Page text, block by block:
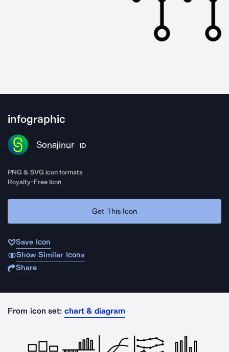
infographic
Sonajinur ID
PNG & SVG icon formats
Royalty-Free Icon
Get This Icon
Save Icon
Show Similar Icons
Share
From icon set: chart & diagram